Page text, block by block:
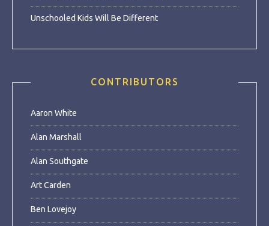
Unschooled Kids Will Be Different
CONTRIBUTORS
Aaron White
Alan Marshall
Alan Southgate
Art Carden
Ben Lovejoy